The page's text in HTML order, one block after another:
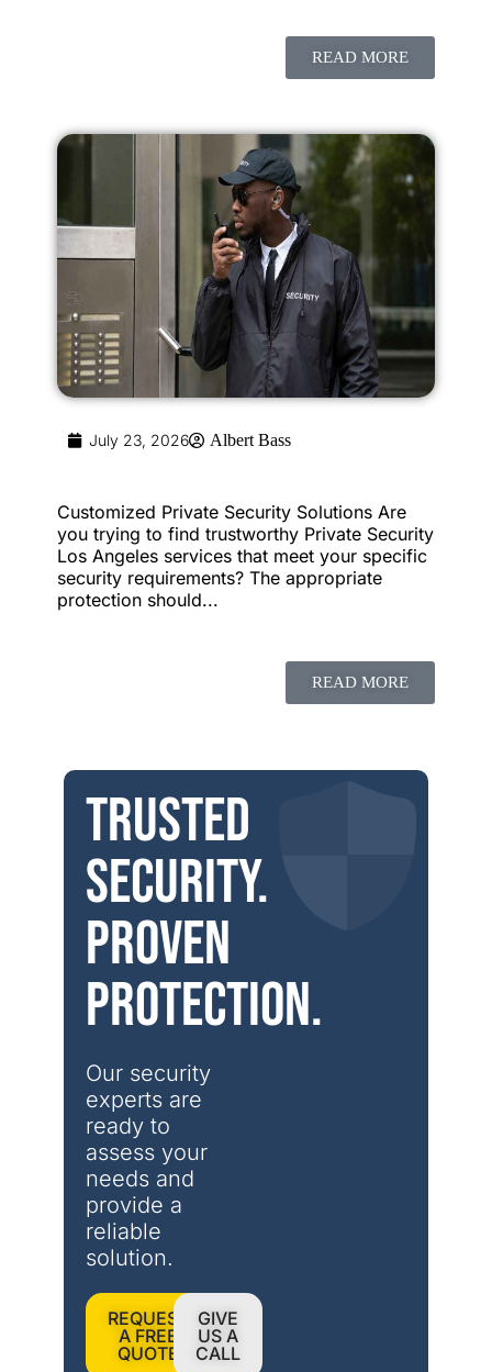
READ MORE
July 23, 2026 Albert Bass
Customized Private Security Solutions Are
you trying to find trustworthy Private Security
Los Angeles services that meet your specific
security requirements? The appropriate
protection should...
READ MORE
Trusted
security.
Proven
protection.
Our security
experts are
ready to
assess your
needs and
provide a
reliable
solution.
REQUEST
A FREE
QUOTE
GIVE
US A
CALL